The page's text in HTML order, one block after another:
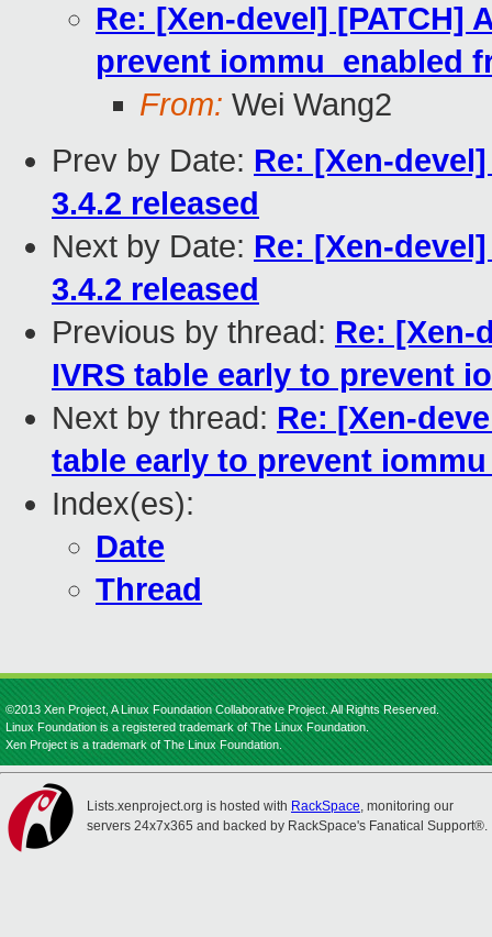
Re: [Xen-devel] [PATCH]
prevent iommu_enabled
From: Wei Wang2
Prev by Date: Re: [Xen-
3.4.2 released
Next by Date: Re: [Xen-
3.4.2 released
Previous by thread: Re: [Xen-
IVRS table early to prevent
Next by thread: Re: [Xen-
table early to prevent
Index(es):
Date
Thread
©2013 Xen Project, A Linux Foundation Collaborative Project. All Rights Reserved.
Linux Foundation is a registered trademark of The Linux Foundation.
Xen Project is a trademark of The Linux Foundation.
Lists.xenproject.org is hosted with RackSpace, monitoring our
servers 24x7x365 and backed by RackSpace's Fanatical Support®.